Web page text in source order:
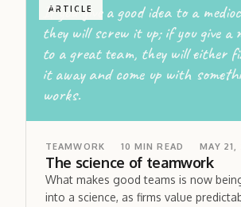
ARTICLE
If you give a good idea to a
they will screw it up; if you give a
to a great team, they will either
it away and come up with
works.
TEAMWORK 10 MIN READ MAY 21,
The science of teamwork
What makes good teams is now
into a science, as firms value